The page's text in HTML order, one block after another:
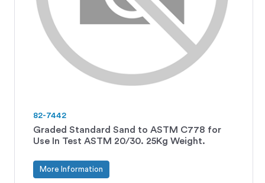
82-7442
Graded Standard Sand to ASTM C778 for
Use In Test ASTM 20/30. 25Kg Weight.
More Information